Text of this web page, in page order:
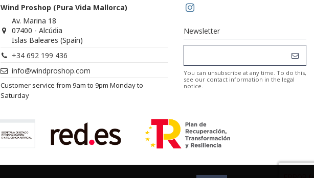
Wind Proshop (Pura Vida Mallorca)
Av. Marina 18
07400 - Alcúdia
Islas Baleares (Spain)
+34 692 199 436
info@windproshop.com
Customer service from 9am to 9pm Monday to
Saturday
Newsletter
You can unsubscribe at any time. To do this,
see our contact information in the legal
notice.